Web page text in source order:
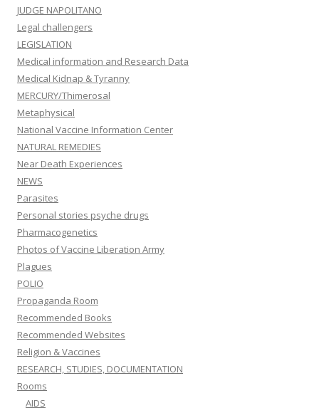
JUDGE NAPOLITANO
Legal challengers
LEGISLATION
Medical information and Research Data
Medical Kidnap & Tyranny
MERCURY/Thimerosal
Metaphysical
National Vaccine Information Center
NATURAL REMEDIES
Near Death Experiences
NEWS
Parasites
Personal stories psyche drugs
Pharmacogenetics
Photos of Vaccine Liberation Army
Plagues
POLIO
Propaganda Room
Recommended Books
Recommended Websites
Religion & Vaccines
RESEARCH, STUDIES, DOCUMENTATION
Rooms
AIDS